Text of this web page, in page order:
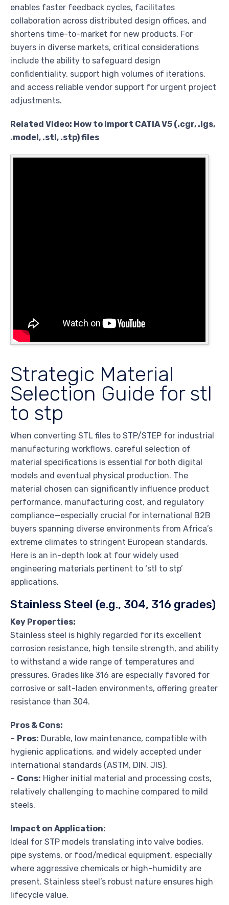
enables faster feedback cycles, facilitates
collaboration across distributed design offices, and
shortens time-to-market for new products. For
buyers in diverse markets, critical considerations
include the ability to safeguard design
confidentiality, support high volumes of iterations,
and access reliable vendor support for urgent project
adjustments.
Related Video: How to import CATIA V5 (.cgr, .igs,
.model, .stl, .stp) files
Strategic Material
Selection Guide for stl
to stp
When converting STL files to STP/STEP for industrial
manufacturing workflows, careful selection of
material specifications is essential for both digital
models and eventual physical production. The
material chosen can significantly influence product
performance, manufacturing cost, and regulatory
compliance—especially crucial for international B2B
buyers spanning diverse environments from Africa’s
extreme climates to stringent European standards.
Here is an in-depth look at four widely used
engineering materials pertinent to ‘stl to stp’
applications.
Stainless Steel (e.g., 304, 316 grades)
Key Properties:
Stainless steel is highly regarded for its excellent
corrosion resistance, high tensile strength, and ability
to withstand a wide range of temperatures and
pressures. Grades like 316 are especially favored for
corrosive or salt-laden environments, offering greater
resistance than 304.
Pros & Cons:
– Pros: Durable, low maintenance, compatible with
hygienic applications, and widely accepted under
international standards (ASTM, DIN, JIS).
– Cons: Higher initial material and processing costs,
relatively challenging to machine compared to mild
steels.
Impact on Application:
Ideal for STP models translating into valve bodies,
pipe systems, or food/medical equipment, especially
where aggressive chemicals or high-humidity are
present. Stainless steel’s robust nature ensures high
lifecycle value.